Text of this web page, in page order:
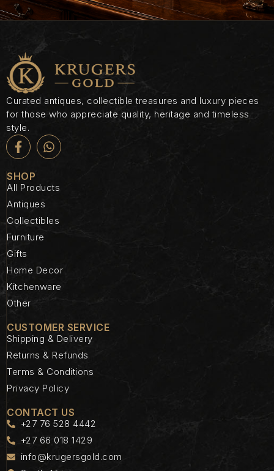
Curated antiques, collectible treasures and luxury pieces
for those who appreciate quality, heritage and timeless
style.
SHOP
All Products
Antiques
Collectibles
Furniture
Gifts
Home Decor
Kitchenware
Other
CUSTOMER SERVICE
Shipping & Delivery
Returns & Refunds
Terms & Conditions
Privacy Policy
CONTACT US
+27 76 528 4442
+27 66 018 1429
info@krugersgold.com